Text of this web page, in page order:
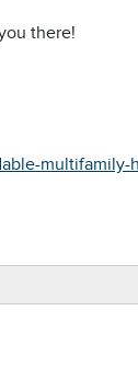
there!
multifamily-